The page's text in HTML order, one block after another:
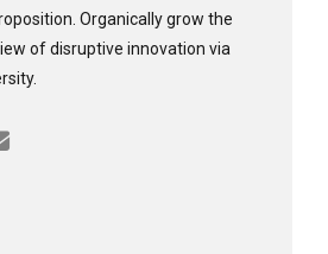
Organically grow the
of disruptive innovation via